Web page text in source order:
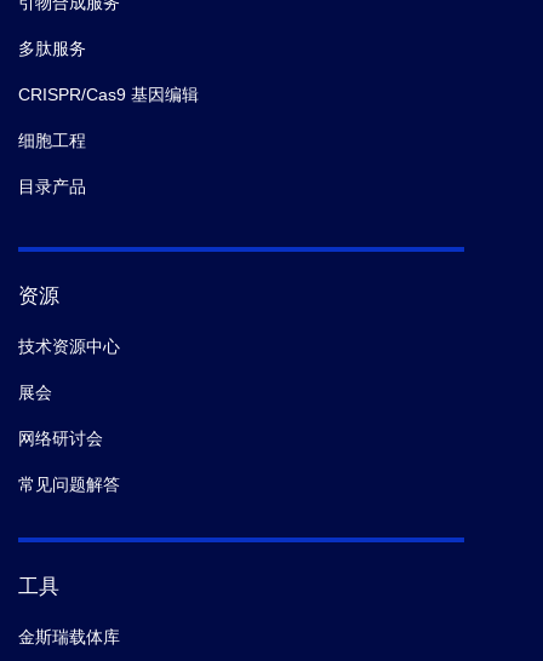
多肽服务
CRISPR/Cas9 基因编辑
细胞工程
目录产品
资源
技术资源中心
展会
网络研讨会
常见问题解答
工具
金斯瑞载体库